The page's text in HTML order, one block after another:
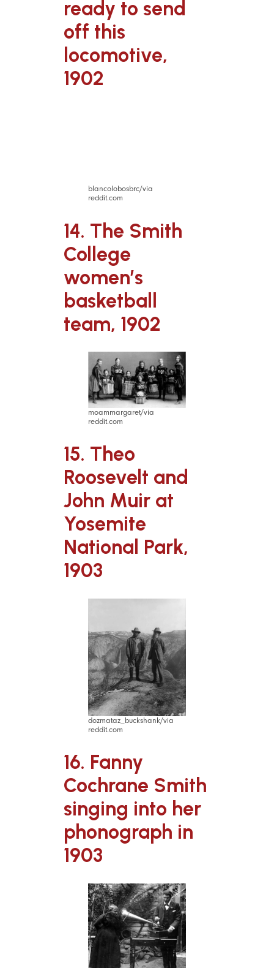
ready to send
off this
locomotive,
1902
blancolobosbrc/via
reddit.com
14. The Smith
College
women’s
basketball
team, 1902
moammargaret/via
reddit.com
15. Theo
Roosevelt and
John Muir at
Yosemite
National Park,
1903
dozmataz_buckshank/via
reddit.com
16. Fanny
Cochrane Smith
singing into her
phonograph in
1903